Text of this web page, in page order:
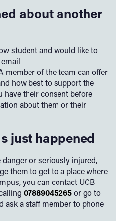
or need support at any
and misconduct adviser
challenges
to a wide range of
including self-help
wellbeing articles - all at
from your app
& Birmingham Women’s Aid
including ISVA and wellbeing
survivors of violence or
support
for young people
service directory for
about another
student and would like to
member of the team can offer
how best to support the
have their consent before
about them or their
just happened
or seriously injured,
them to get to a place where
you can contact UCB
07889045265or go to
ask a staff member to phone